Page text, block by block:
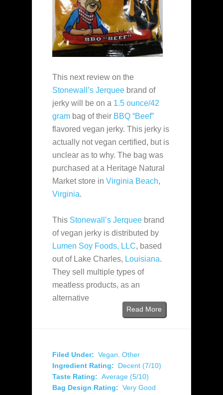
This next review on the
Stonewall’s Jerquee brand of
jerky will be on a 1.5 ounce/42
gram bag of their BBQ “Beef”
flavored vegan jerky. This jerky is
actually not vegan certified, but is
unclear as to why. The bag was
purchased at a Heritage Natural
Market store in Virginia Beach,
Virginia.
This Stonewall’s Jerquee brand
of vegan jerky is distributed by
Lumen Soy Foods, LLC, based
out of Lake Charles, Louisiana.
They sell multiple types of
meatless products, as an
alternative
Read More
Filed Under: Vegan Other
Ingredient Rating:
Decent (7/10)
Taste Rating: Average (5/10)
Bag Design Rating: Very Good